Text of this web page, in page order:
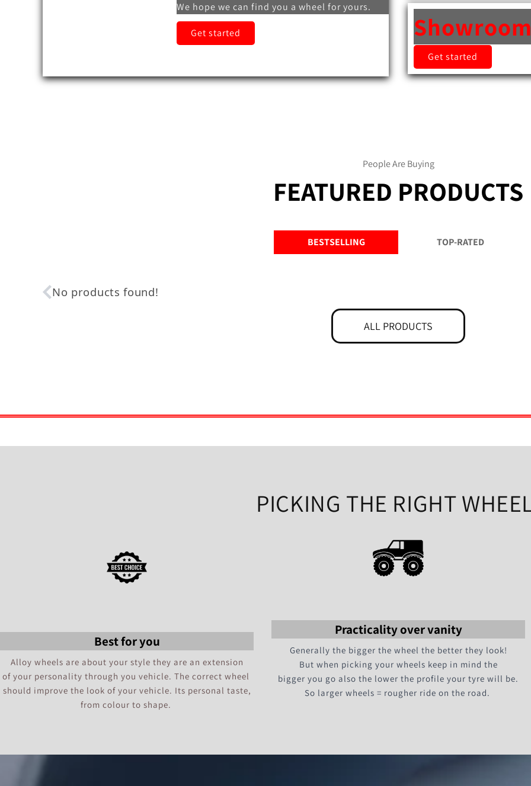
We hope we can find you a wheel for yours.
Get started
Get started
People Are Buying
FEATURED PRODUCTS
BESTSELLING TOP-RATED
No products found!
ALL PRODUCTS
PICKING THE RIGHT
Best for you
Alloy wheels are about your style they are an extension
of your personality through you vehicle. The correct wheel
should improve the look of your vehicle. Its personal taste,
from colour to shape.
Practicality over vanity
Generally the bigger the wheel the better they look!
But when picking your wheels keep in mind the
bigger you go also the lower the profile your tyre will be.
So larger wheels = rougher ride on the road.